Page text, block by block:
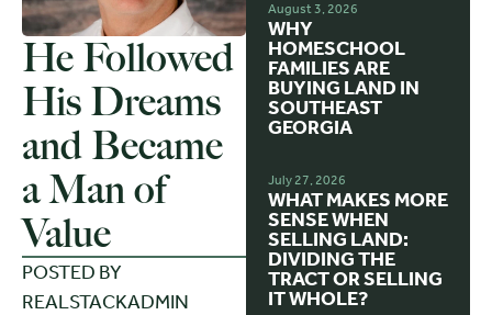
He Followed
His Dreams
and Became
a Man of
Value
POSTED BY
REALSTACKADMIN
August 3, 2026
WHY
HOMESCHOOL
FAMILIES ARE
BUYING LAND IN
SOUTHEAST
GEORGIA
July 27, 2026
WHAT MAKES MORE
SENSE WHEN
SELLING LAND:
DIVIDING THE
TRACT OR SELLING
IT WHOLE?